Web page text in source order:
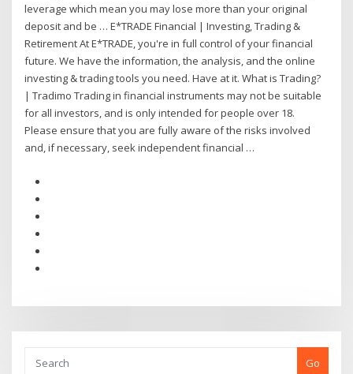
leverage which mean you may lose more than your original
deposit and be … E*TRADE Financial | Investing, Trading &
Retirement At E*TRADE, you're in full control of your financial
future. We have the information, the analysis, and the online
investing & trading tools you need. Have at it. What is Trading?
| Tradimo Trading in financial instruments may not be suitable
for all investors, and is only intended for people over 18.
Please ensure that you are fully aware of the risks involved
and, if necessary, seek independent financial …
Go